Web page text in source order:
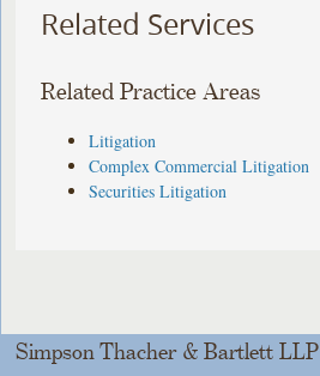
Related Services
Related Practice Areas
Litigation
Complex Commercial Litigation
Securities Litigation
Simpson Thacher & Bartlett LLP